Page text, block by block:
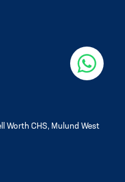
Worth CHS, Mulund West